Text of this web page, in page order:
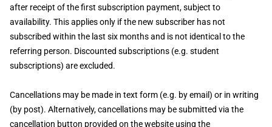
after receipt of the first subscription payment, subject to
availability. This applies only if the new subscriber has not
subscribed within the last six months and is not identical to the
referring person. Discounted subscriptions (e.g. student
subscriptions) are excluded.
Cancellations may be made in text form (e.g. by email) or in writing
(by post). Alternatively, cancellations may be submitted via the
cancellation button provided on the website using the